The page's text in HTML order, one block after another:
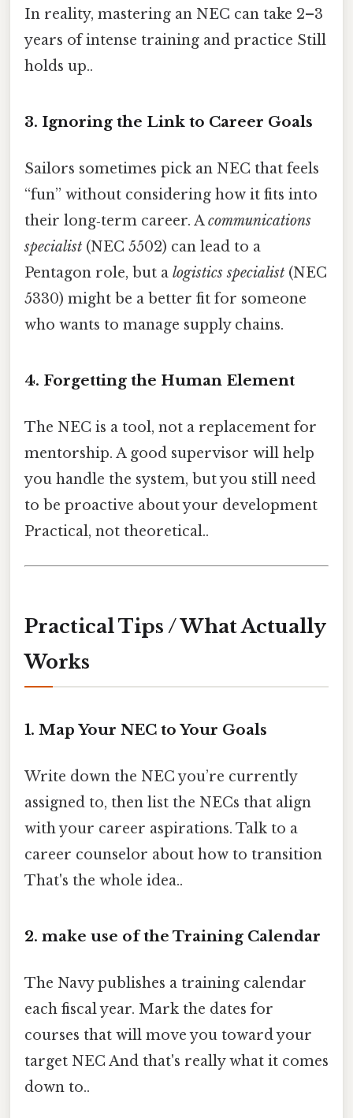
In reality, mastering an NEC can take 2–3
years of intense training and practice Still
holds up..
3. Ignoring the Link to Career Goals
Sailors sometimes pick an NEC that feels
“fun” without considering how it fits into
their long‑term career. Acommunications
specialist (NEC 5502) can lead to a
Pentagon role, but a logistics specialist (NEC
5330) might be a better fit for someone
who wants to manage supply chains.
4. Forgetting the Human Element
The NEC is a tool, not a replacement for
mentorship. A good supervisor will help
you handle the system, but you still need
to be proactive about your development
Practical, not theoretical..
Practical Tips / What Actually
Works
1. Map Your NEC to Your Goals
Write down the NEC you’re currently
assigned to, then list the NECs that align
with your career aspirations. Talk to a
career counselor about how to transition
That's the whole idea..
2. make use of the Training Calendar
The Navy publishes a training calendar
each fiscal year. Mark the dates for
courses that will move you toward your
target NEC And that's really what it comes
down to..